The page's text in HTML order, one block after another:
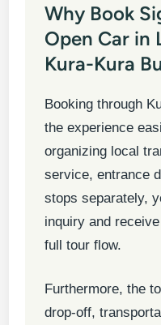
Why Book
Open Car in
Kura-Kura
Booking through
the experience
organizing local
service, entrance
stops separately,
inquiry and
full tour flow.
Furthermore, the
drop-off,